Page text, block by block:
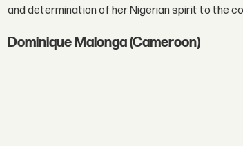
and determination of her Nigerian spirit to the
Dominique Malonga (Cameroon)